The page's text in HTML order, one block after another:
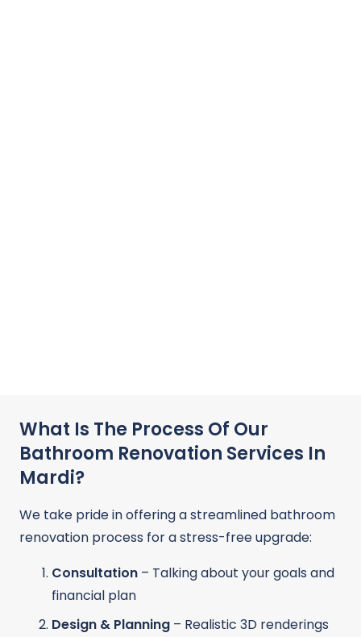
What Is The Process Of Our
Bathroom Renovation Services In
Mardi?
We take pride in offering a streamlined bathroom
renovation process for a stress-free upgrade:
Consultation – Talking about your goals and
financial plan
Design & Planning – Realistic 3D renderings